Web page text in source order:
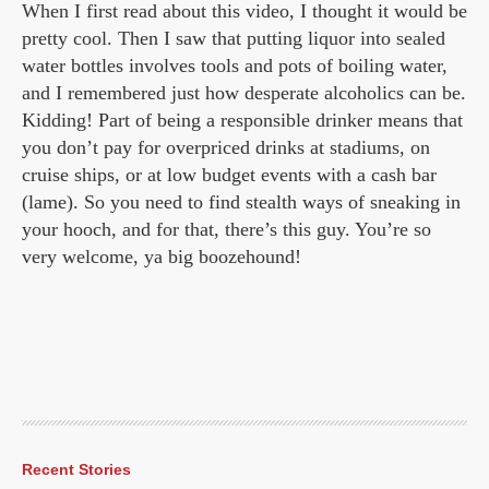
When I first read about this video, I thought it would be
pretty cool. Then I saw that putting liquor into sealed
water bottles involves tools and pots of boiling water,
and I remembered just how desperate alcoholics can be.
Kidding! Part of being a responsible drinker means that
you don’t pay for overpriced drinks at stadiums, on
cruise ships, or at low budget events with a cash bar
(lame). So you need to find stealth ways of sneaking in
your hooch, and for that, there’s this guy. You’re so
very welcome, ya big boozehound!
Recent Stories